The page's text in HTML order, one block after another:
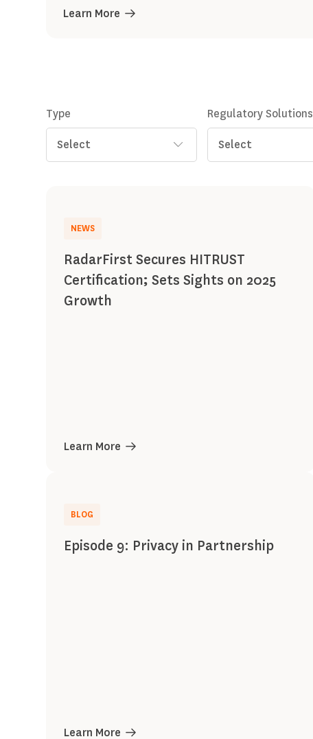
Learn More
Type Regulatory Solutions
NEWS
RadarFirst Secures HITRUST
Certification; Sets Sights on 2025
Growth
Learn More
BLOG
Episode 9: Privacy in Partnership
Learn More